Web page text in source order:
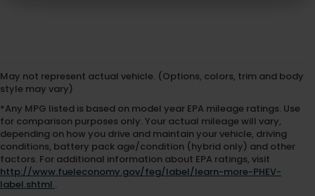
May not represent actual vehicle. (Options, colors, trim and body
style may vary)
*Any MPG listed is based on model year EPA mileage ratings. Use
for comparison purposes only. Your actual mileage will vary,
depending on how you drive and maintain your vehicle, driving
conditions, battery pack age/condition (hybrid only) and other
factors. For additional information about EPA ratings, visit
http://www.fueleconomy.gov/feg/label/learn-more-PHEV-
label.shtml .